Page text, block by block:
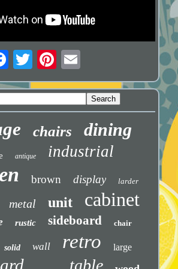
chairs dining
antique industrial
brown display larder
metal unit cabinet
rustic sideboard chair
solid wall retro large